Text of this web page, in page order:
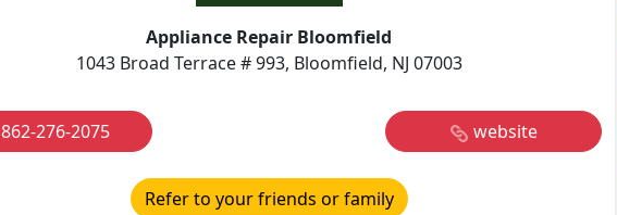
Appliance Repair Bloomfield
1043 Broad Terrace # 993, Bloomfield, NJ 07003
862-276-2075 website
Refer to your friends or family